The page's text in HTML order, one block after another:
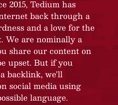
2015, Tedium has
back through a
and a love for the
We are nominally a
share our content on
upset. But if you
backlink, we’ll
social media using
language.